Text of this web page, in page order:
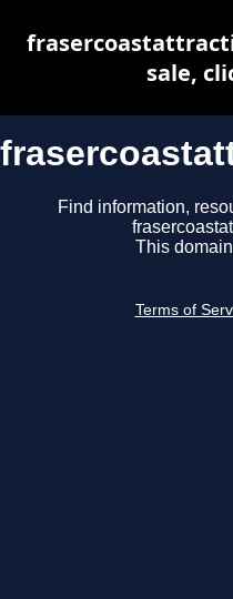
Find information,
This
Terms of
sale,